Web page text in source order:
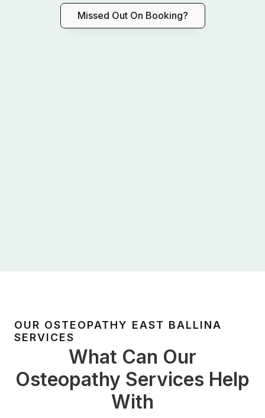
Missed Out On Booking?
OUR OSTEOPATHY EAST BALLINA
SERVICES
What Can Our
Osteopathy Services Help
With